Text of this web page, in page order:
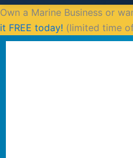
Own a Marine Business or
it FREE today! (limited time